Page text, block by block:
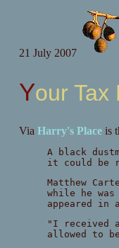
21 July 2007
Your
Via Harry's Placeis
A black
it could be
Matthew
while he
appeared in
"I received
allowed to